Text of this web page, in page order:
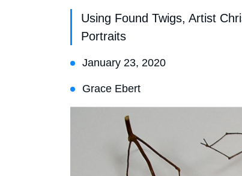
Using Found Twigs, Artist
Portraits
January 23, 2020
Grace Ebert